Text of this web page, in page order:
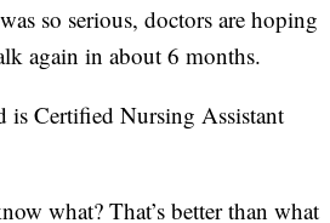
so serious, doctors are hoping
again in about 6 months.
is Certified Nursing Assistant
what? That’s better than what